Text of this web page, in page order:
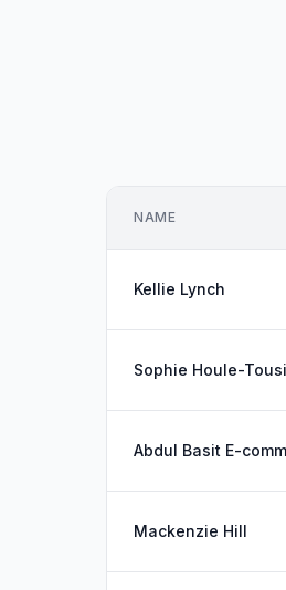
NAME
Kellie Lynch
Sophie Houle-
Abdul Basit E-
Mackenzie Hill